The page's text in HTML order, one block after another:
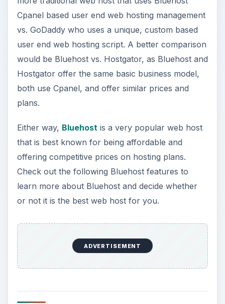
Cpanel based user end web hosting management
vs. GoDaddy who uses a unique, custom based
user end web hosting script. A better comparison
would be Bluehost vs. Hostgator, as Bluehost and
Hostgator offer the same basic business model,
both use Cpanel, and offer similar prices and
plans.
Either way, Bluehostis a very popular web host
that is best known for being affordable and
offering competitive prices on hosting plans.
Check out the following Bluehost features to
learn more about Bluehost and decide whether
or not it is the best web host for you.
ADVERTISEMENT